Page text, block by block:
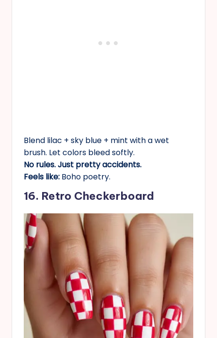
Blend lilac + sky blue + mint with a wet
brush. Let colors bleed softly.
No rules. Just pretty accidents.
Feels like: Boho poetry.
16. Retro Checkerboard